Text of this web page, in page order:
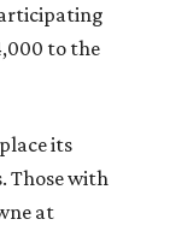
to the
its
Those with
at